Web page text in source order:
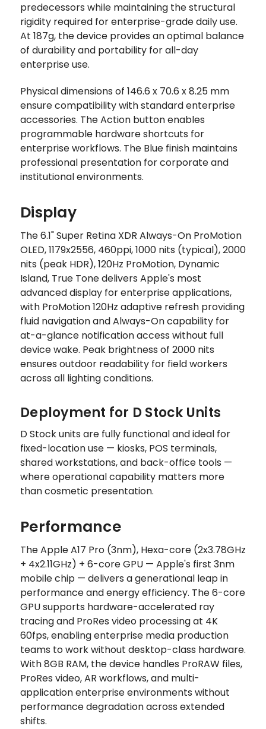
predecessors while maintaining the structural
rigidity required for enterprise-grade daily use.
At 187g, the device provides an optimal balance
of durability and portability for all-day
enterprise use.
Physical dimensions of 146.6 x 70.6 x 8.25 mm
ensure compatibility with standard enterprise
accessories. The Action button enables
programmable hardware shortcuts for
enterprise workflows. The Blue finish maintains
professional presentation for corporate and
institutional environments.
Display
The 6.1" Super Retina XDR Always-On ProMotion
OLED, 1179x2556, 460ppi, 1000 nits (typical), 2000
nits (peak HDR), 120Hz ProMotion, Dynamic
Island, True Tone delivers Apple's most
advanced display for enterprise applications,
with ProMotion 120Hz adaptive refresh providing
fluid navigation and Always-On capability for
at-a-glance notification access without full
device wake. Peak brightness of 2000 nits
ensures outdoor readability for field workers
across all lighting conditions.
Deployment for D Stock Units
D Stock units are fully functional and ideal for
fixed-location use — kiosks, POS terminals,
shared workstations, and back-office tools —
where operational capability matters more
than cosmetic presentation.
Performance
The Apple A17 Pro (3nm), Hexa-core (2x3.78GHz
+ 4x2.11GHz) + 6-core GPU — Apple's first 3nm
mobile chip — delivers a generational leap in
performance and energy efficiency. The 6-core
GPU supports hardware-accelerated ray
tracing and ProRes video processing at 4K
60fps, enabling enterprise media production
teams to work without desktop-class hardware.
With 8GB RAM, the device handles ProRAW files,
ProRes video, AR workflows, and multi-
application enterprise environments without
performance degradation across extended
shifts.